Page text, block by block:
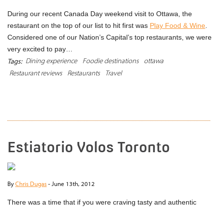
During our recent Canada Day weekend visit to Ottawa, the
restaurant on the top of our list to hit first was Play Food & Wine
Considered one of our Nation’s Capital’s top restaurants, we were
very excited to pay…
Tags: Dining experience Foodie destinations
ottawa
Restaurant reviews
Restaurants Travel
Estiatorio Volos Toronto
ByChris Dugas- June 13th, 2012
There was a time that if you were craving tasty and authentic